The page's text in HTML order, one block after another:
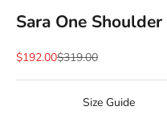
Sara One
Sale price
$192.00Regular price
$319.00
Size Guide